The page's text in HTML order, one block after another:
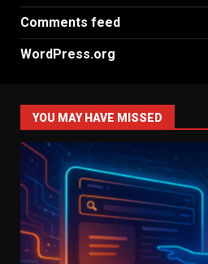
Comments feed
WordPress.org
YOU MAY HAVE MISSED